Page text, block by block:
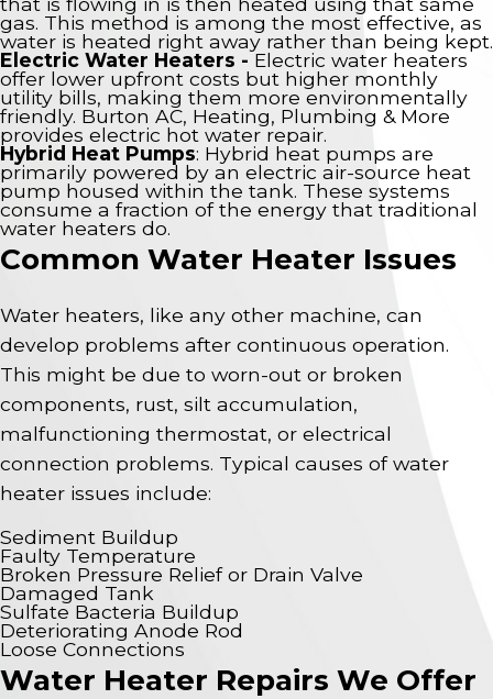
gas. This method is among the most effective, as
water is heated right away rather than being kept.
Electric Water Heaters -Electric water heaters
offer lower upfront costs but higher monthly
utility bills, making them more environmentally
friendly. Burton AC, Heating, Plumbing & More
provides electric hot water repair.
Hybrid Heat Pumps: Hybrid heat pumps are
primarily powered by an electric air-source heat
pump housed within the tank. These systems
consume a fraction of the energy that traditional
water heaters do.
Common Water Heater Issues
Water heaters, like any other machine, can
develop problems after continuous operation.
This might be due to worn-out or broken
components, rust, silt accumulation,
malfunctioning thermostat, or electrical
connection problems. Typical causes of water
heater issues include:
Sediment Buildup
Faulty Temperature
Broken Pressure Relief or Drain Valve
Damaged Tank
Sulfate Bacteria Buildup
Deteriorating Anode Rod
Loose Connections
Water Heater Repairs We Offer